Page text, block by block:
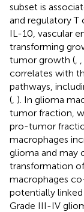
subset is
and regulatory T
IL-10, vascular
transforming
tumor growth (
correlates with
pathways,
( ). In glioma
tumor fraction,
pro-tumor
macrophages
glioma and
transformation
macrophages
potentially
Grade III-IV